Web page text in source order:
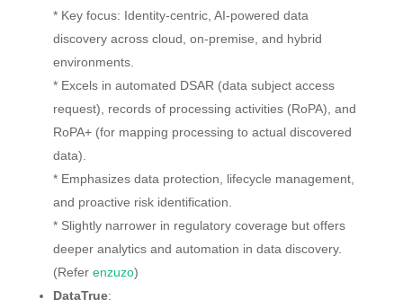
* Key focus: Identity-centric, AI-powered data
discovery across cloud, on-premise, and hybrid
environments.
* Excels in automated DSAR (data subject access
request), records of processing activities (RoPA), and
RoPA+ (for mapping processing to actual discovered
data).
* Emphasizes data protection, lifecycle management,
and proactive risk identification.
* Slightly narrower in regulatory coverage but offers
deeper analytics and automation in data discovery.
(Refer enzuzo)
DataTrue: